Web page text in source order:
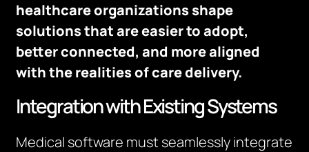
healthcare organizations shape
solutions that are easier to adopt,
better connected, and more aligned
with the realities of care delivery.
Integration with Existing Systems
Medical software must seamlessly integrate